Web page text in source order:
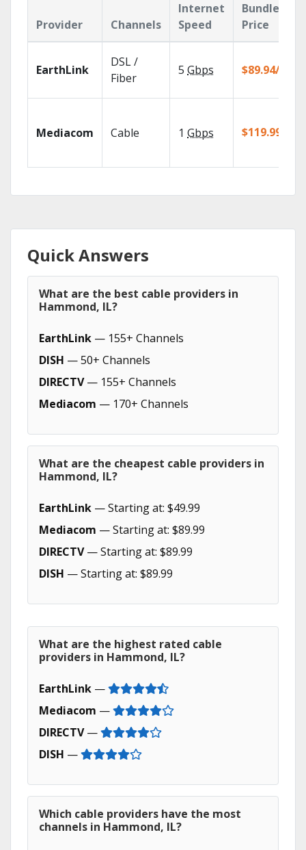
Provider Channels
Internet
Speed
Bundle
Price
EarthLink
DSL /
Fiber
5 Gbps $89.94/mo
Mediacom Cable 1 Gbps $119.99/mo
Quick Answers
What are the best cable providers in
Hammond, IL?
EarthLink — 155+ Channels
DISH — 50+ Channels
DIRECTV— 155+ Channels
Mediacom — 170+ Channels
What are the cheapest cable providers in
Hammond, IL?
EarthLink — Starting at: $49.99
Mediacom — Starting at: $89.99
DIRECTV— Starting at: $89.99
DISH — Starting at: $89.99
What are the highest rated cable
providers in Hammond, IL?
EarthLink —
Mediacom —
DIRECTV—
DISH —
Which cable providers have the most
channels in Hammond, IL?